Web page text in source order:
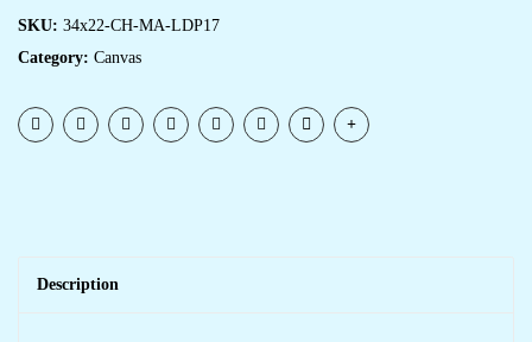
SKU: 34x22-CH-MA-LDP17
Category: Canvas
Description